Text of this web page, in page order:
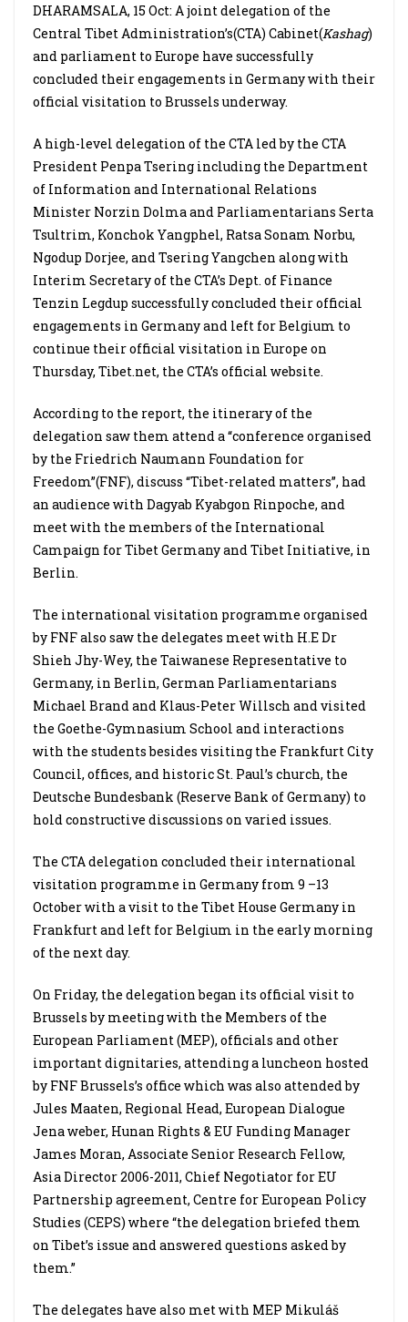
DHARAMSALA, 15 Oct: A joint delegation of the
Central Tibet Administration’s(CTA) Cabinet(Kashag)
and parliament to Europe have successfully
concluded their engagements in Germany with their
official visitation to Brussels underway.
A high-level delegation of the CTA led by the CTA
President Penpa Tsering including the Department
of Information and International Relations
Minister Norzin Dolma and Parliamentarians Serta
Tsultrim, Konchok Yangphel, Ratsa Sonam Norbu,
Ngodup Dorjee, and Tsering Yangchen along with
Interim Secretary of the CTA’s Dept. of Finance
Tenzin Legdup successfully concluded their official
engagements in Germany and left for Belgium to
continue their official visitation in Europe on
Thursday, Tibet.net, the CTA’s official website.
According to the report, the itinerary of the
delegation saw them attend a “conference organised
by the Friedrich Naumann Foundation for
Freedom”(FNF), discuss “Tibet-related matters”, had
an audience with Dagyab Kyabgon Rinpoche, and
meet with the members of the International
Campaign for Tibet Germany and Tibet Initiative, in
Berlin.
The international visitation programme organised
by FNF also saw the delegates meet with H.E Dr
Shieh Jhy-Wey, the Taiwanese Representative to
Germany, in Berlin, German Parliamentarians
Michael Brand and Klaus-Peter Willsch and visited
the Goethe-Gymnasium School and interactions
with the students besides visiting the Frankfurt City
Council, offices, and historic St. Paul’s church, the
Deutsche Bundesbank (Reserve Bank of Germany) to
hold constructive discussions on varied issues.
The CTA delegation concluded their international
visitation programme in Germany from 9 –13
October with a visit to the Tibet House Germany in
Frankfurt and left for Belgium in the early morning
of the next day.
On Friday, the delegation began its official visit to
Brussels by meeting with the Members of the
European Parliament (MEP), officials and other
important dignitaries, attending a luncheon hosted
by FNF Brussels’s office which was also attended by
Jules Maaten, Regional Head, European Dialogue
Jena weber, Hunan Rights & EU Funding Manager
James Moran, Associate Senior Research Fellow,
Asia Director 2006-2011, Chief Negotiator for EU
Partnership agreement, Centre for European Policy
Studies (CEPS) where “the delegation briefed them
on Tibet’s issue and answered questions asked by
them.”
The delegates have also met with MEP Mikuláš